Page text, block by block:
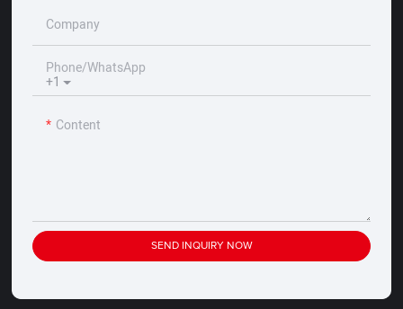
Company
+1
Phone/whatsApp
Content
SEND INQUIRY NOW